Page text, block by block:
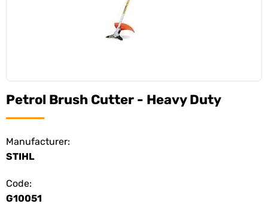
Petrol Brush Cutter - Heavy Duty
Manufacturer:
STIHL
Code:
G10051